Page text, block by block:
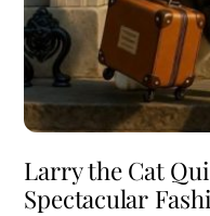
Larry the Cat
Spectacular